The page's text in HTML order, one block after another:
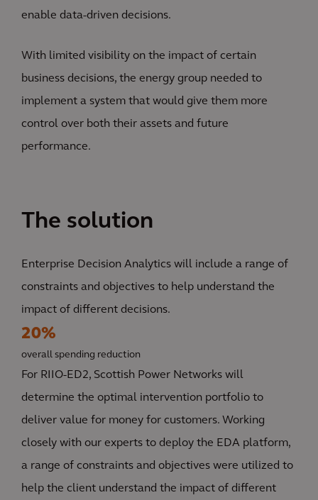
enable data-driven decisions.
With limited visibility on the impact of certain
business decisions, the energy group needed to
implement a system that would give them more
control over both their assets and future
performance.
The solution
Enterprise Decision Analytics will include a range of
constraints and objectives to help understand the
impact of different decisions.
20%
overall spending reduction
For RIIO-ED2, Scottish Power Networks will
determine the optimal intervention portfolio to
deliver value for money for customers. Working
closely with our experts to deploy the EDA platform,
a range of constraints and objectives were utilized to
help the client understand the impact of different